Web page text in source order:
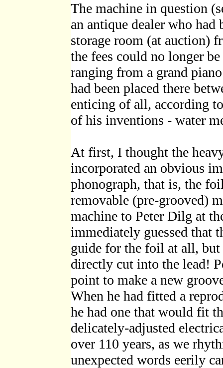
The machine in question
an antique dealer who had
storage room (at auction)
the fees could no longer
ranging from a grand
had been placed there
enticing of all, according
of his inventions - water
At first, I thought the
incorporated an obvious
phonograph, that is, the
removable (pre-grooved)
machine to Peter Dilg at
immediately guessed that
guide for the foil at all, but
directly cut into the lead!
point to make a new
When he had fitted a
he had one that would fit
delicately-adjusted
over 110 years, as we
unexpected words eerily